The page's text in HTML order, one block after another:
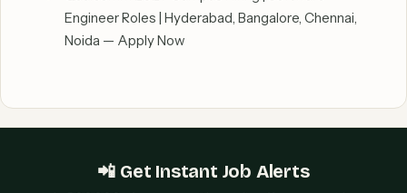
Engineer Roles | Hyderabad, Bangalore, Chennai,
Noida — Apply Now
📲 Get Instant Job Alerts